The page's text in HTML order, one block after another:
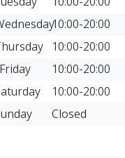
10:00-20:00
10:00-20:00
Friday
10:00-20:00
10:00-20:00
Closed